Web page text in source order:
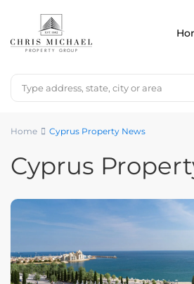
Home Cyprus Property News
Cyprus